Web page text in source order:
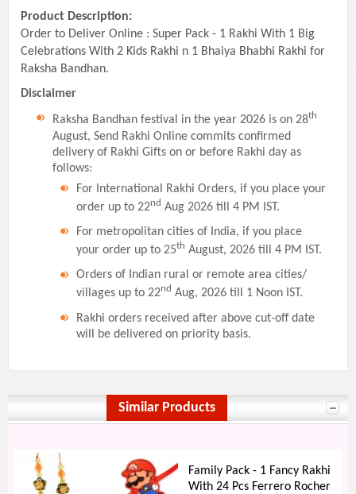
Product Description:
Order to Deliver Online : Super Pack - 1 Rakhi With 1 Big
Celebrations With 2 Kids Rakhi n 1 Bhaiya Bhabhi Rakhi for
Raksha Bandhan.
Disclaimer
Raksha Bandhan festival in the year 2026 is on 28th
August, Send Rakhi Online commits confirmed
delivery of Rakhi Gifts on or before Rakhi day as
follows:
For International Rakhi Orders, if you place your
order up to 22nd Aug 2026 till 4 PM IST.
For metropolitan cities of India, if you place
your order up to 25th August, 2026 till 4 PM IST.
Orders of Indian rural or remote area cities/
villages up to 22nd Aug, 2026 till 1 Noon IST.
Rakhi orders received after above cut-off date
will be delivered on priority basis.
Similar Products
Family Pack - 1 Fancy Rakhi
With 24 Pcs Ferrero Rocher